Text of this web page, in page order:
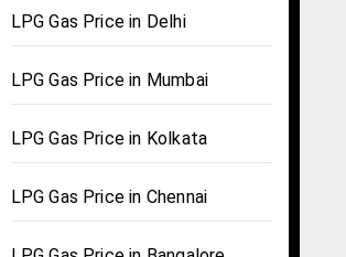
LPG Gas Price in Delhi
LPG Gas Price in Mumbai
LPG Gas Price in Kolkata
LPG Gas Price in Chennai